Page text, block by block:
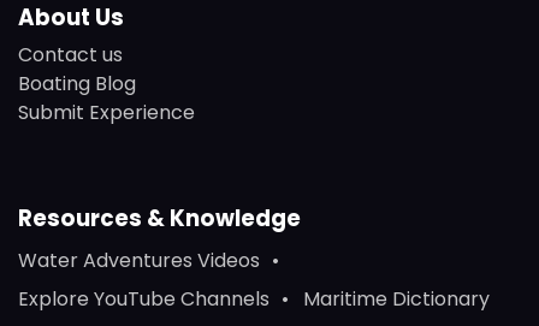
About Us
Contact us
Boating Blog
Submit Experience
Resources & Knowledge
Water Adventures Videos
Explore YouTube Channels
Maritime Dictionary